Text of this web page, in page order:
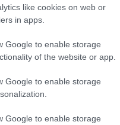
like cookies on web or
in apps.
Google to enable storage
of the website or app.
Google to enable storage
Google to enable storage